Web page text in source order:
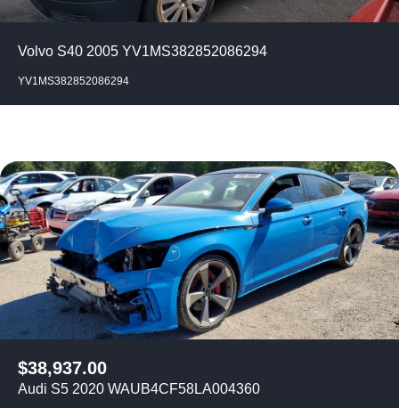
Volvo S40 2005 YV1MS382852086294
YV1MS382852086294
$38,937.00
Audi S5 2020 WAUB4CF58LA004360